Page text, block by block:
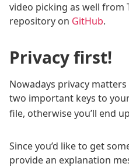
video picking as well from
repository on GitHub.
Privacy first!
Nowadays privacy
two important keys to
file, otherwise you’ll end
Since you’d like to get
provide an explanation